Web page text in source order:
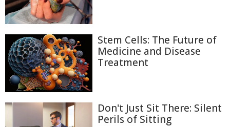
Stem Cells: The Future of
Medicine and Disease
Treatment
Don't Just Sit There: Silent
Perils of Sitting